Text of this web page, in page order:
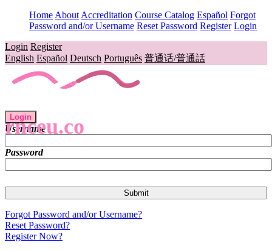
Home About Accreditation Course Catalog Español Forgot
Password and/or Username Reset Password Register Login
Login Register
English Español Deutsch Português 普通话/普通話
rnceu.co
Login
Username
Password
Forgot Password and/or Username?
Reset Password?
Register Now?